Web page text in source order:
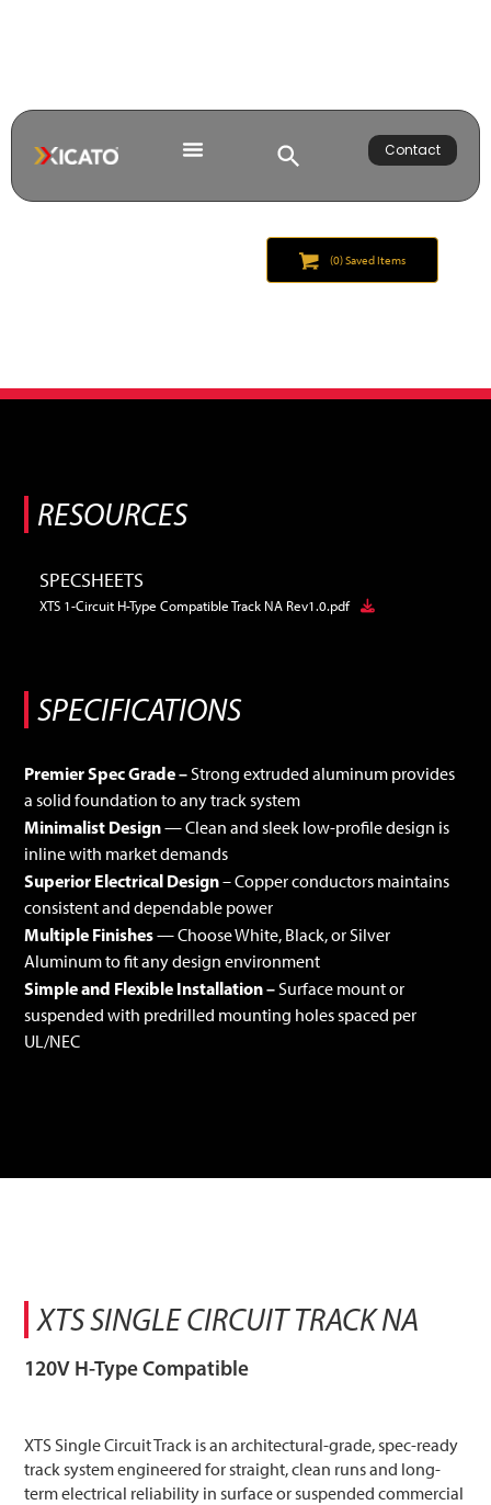
Contact
(0) SavedItems
XTS SINGLE CIRCUIT TRACK NA
120V H-Type Compatible
XTS Single Circuit Track is an architectural-grade, spec-ready
track system engineered for straight, clean runs and long-
term electrical reliability in surface or suspended commercial
RESOURCES
SPECSHEETS
XTS 1-Circuit H-Type Compatible Track NA Rev1.0.pdf
Premier Spec Grade – Strong extruded aluminum provides
a solid foundation to any track system
Minimalist Design— Clean and sleek low-profile design is
inline with market demands
Superior Electrical Design– Copper conductors maintains
consistent and dependable power
Multiple Finishes— Choose White, Black, or Silver
Aluminum to fit any design environment
Simple and Flexible Installation – Surface mount or
suspended with predrilled mounting holes spaced per
UL/NEC